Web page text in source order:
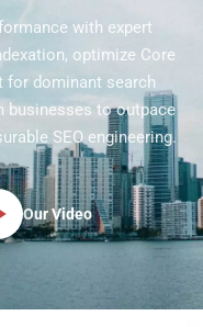
with expert
optimize Core
for dominant search
businesses to outpace
SEO engineering.
Our Video